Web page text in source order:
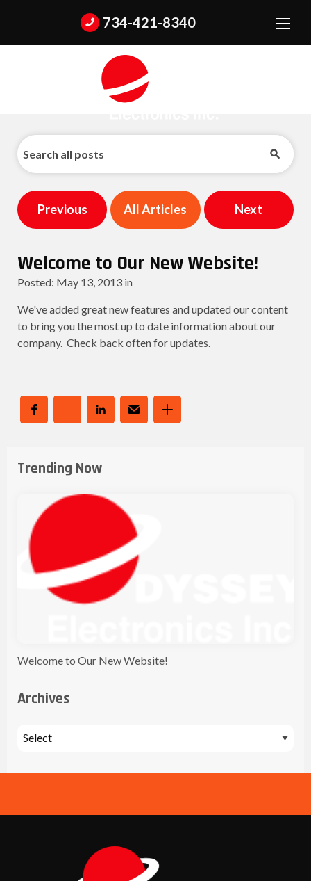
734-421-8340
Previous All Articles Next
Welcome to Our New Website!
Posted: May 13, 2013 in
We've added great new features and updated our content
to bring you the most up to date information about our
company. Check back often for updates.
Trending Now
Welcome to Our New Website!
Archives